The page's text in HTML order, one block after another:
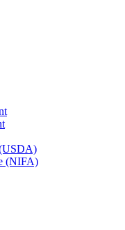
(NIFA)